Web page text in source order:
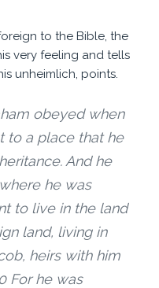
to the Bible, the
very feeling and tells
unheimlich, points.
obeyed when
to a place that he
And he
he was
to live in the land
land, living in
heirs with him
For he was